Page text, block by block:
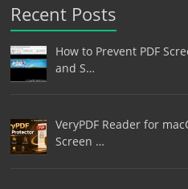
Recent Posts
How to Prevent PDF
and S…
VeryPDF Reader for
Screen …